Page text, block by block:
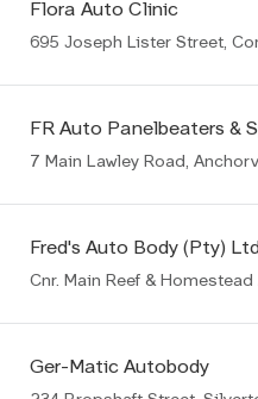
Flora Auto Clinic
FR Auto Panelbeaters &
7 Main Lawley Road,
Fred's Auto Body (Pty)
Cnr. Main Reef &
Ger-Matic Autobody